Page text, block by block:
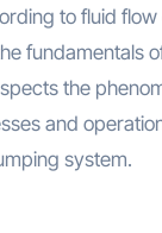
to fluid
fundamentals
the
and
system.